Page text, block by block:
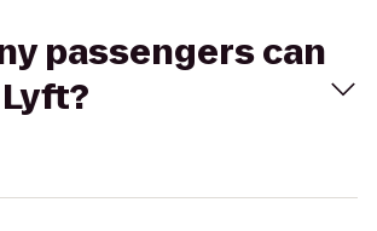
passengers can